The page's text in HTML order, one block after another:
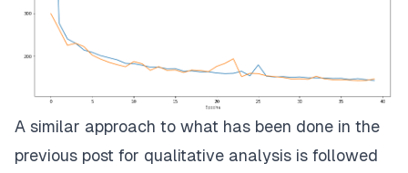
A similar approach to what has been done in the
previous post for qualitative analysis is followed